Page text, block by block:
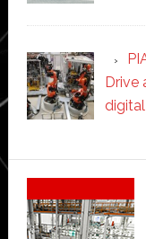
Drive
Secondary
Sidebar